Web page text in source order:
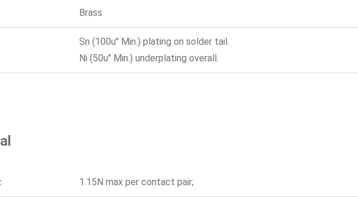
Brass
Sn (100u" Min.) plating on solder tail.
Ni (50u" Min.) underplating overall.
1.15N max per contact pair;